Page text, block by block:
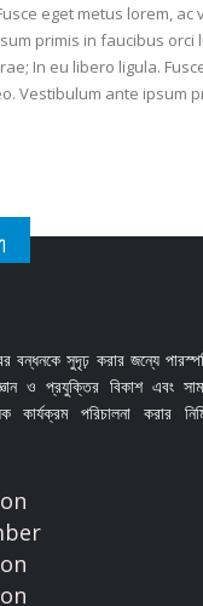
eget metus lorem, ac
primis in faucibus orci
In eu libero ligula.
Vestibulum ante ipsum
বন্ধনকে সুদৃঢ় করার জন্যে
ও প্রযুক্তির বিকাশ এবং
কার্যক্রম পরিচালনা করার